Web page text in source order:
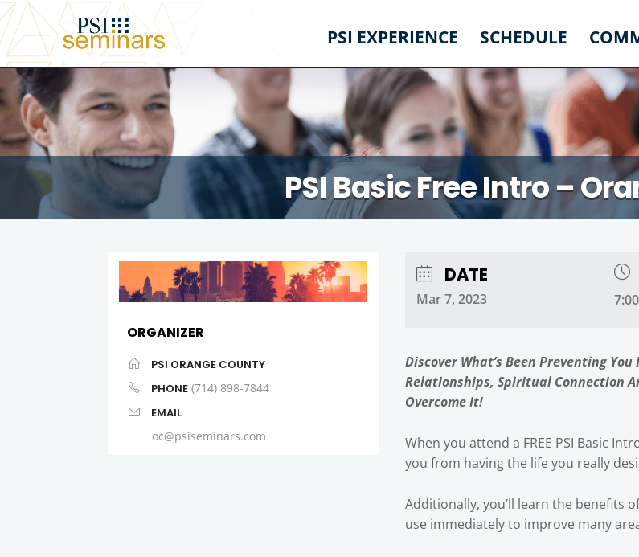
PSI EXPERIENCE SCHEDULE
PSI Basic Free Intro –
ORGANIZER
PSI ORANGE COUNTY
PHONE (714) 898-7844
EMAIL
oc@psiseminars.com
DATE
Mar 7, 2023
Discover What’s Been Preventing
Relationships, Spiritual Connection
Overcome It!
When you attend a FREE PSI Basic
you from having the life you really
Additionally, you’ll learn the benefits
use immediately to improve many